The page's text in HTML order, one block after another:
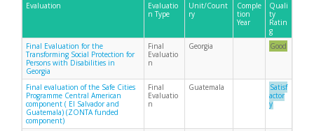
Evaluation
Evaluatio
n Type
Unit/Count
ry
Comple
tion
Year
Quali
ty
Ratin
g
Final Evaluation for the
Transforming Social Protection for
Persons with Disabilities in
Georgia
Final
Evaluatio
n
Georgia Good
Final evaluation of the Safe Cities
Programme Central American
component ( El Salvador and
Guatemala) (ZONTA funded
component)
Final
Evaluatio
n
Guatemala
Satisf
actor
y